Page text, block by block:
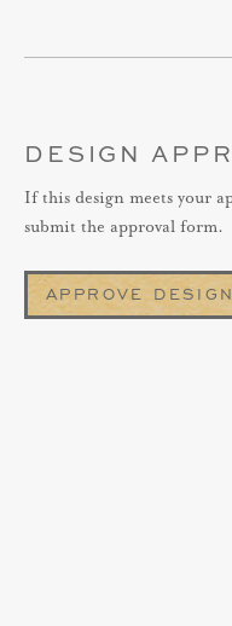
DESIGN
If this design meets your
submit the approval form.
APPROVE DESIGN